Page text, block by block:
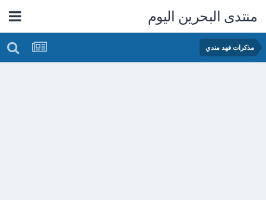
منتدى البحرين اليوم
مذكرات فهد مندي